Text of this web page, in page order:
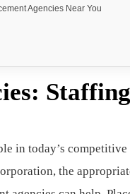
Agencies Near You
in today’s competitive
the